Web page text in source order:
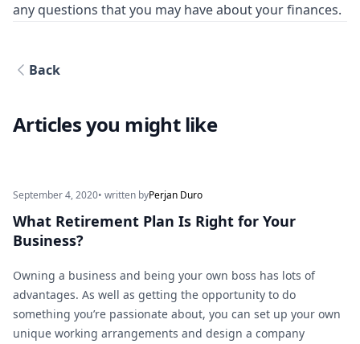
any questions that you may have about your finances.
Back
Articles you might like
September 4, 2020• written byPerjan Duro
What Retirement Plan Is Right for Your
Business?
Owning a business and being your own boss has lots of
advantages. As well as getting the opportunity to do
something you’re passionate about, you can set up your own
unique working arrangements and design a company